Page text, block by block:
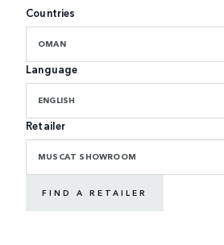
Countries
OMAN
Language
ENGLISH
Retailer
MUSCAT SHOWROOM
FIND A RETAILER